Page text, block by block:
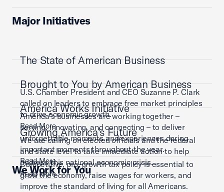
Major Initiatives
The State of American Business
U.S. Chamber President and CEO Suzanne P. Clark
called on leaders to embrace free market principles
to drive economic growth.
Read More
Brought to You by American Business
America’s businesses are working together –
serving, innovating, and connecting – to deliver
unforgettable moments and experiences during
important moments throughout the year.
Read More
America Works Initiative
We are calling on elected officials and the federal
and state level to take immediate action to help
address this national economic crisis.
Read More
Growing America's Future
Competitive, pro-growth tax policy is essential to
grow the economy, raise wages for workers, and
improve the standard of living for all Americans.
We Work for You